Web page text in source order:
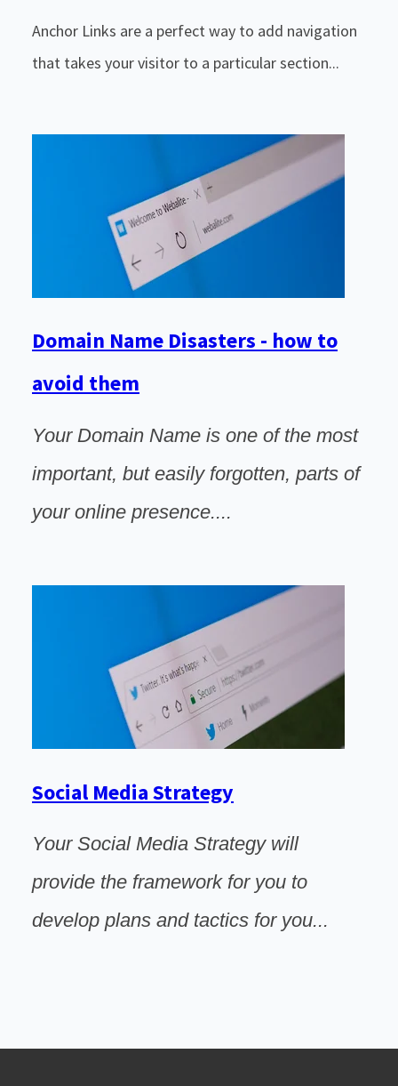
Anchor Links are a perfect way to add navigation
that takes your visitor to a particular section...
Domain Name Disasters - how to
avoid them
Your Domain Name is one of the most
important, but easily forgotten, parts of
your online presence....
Social Media Strategy
Your Social Media Strategy will
provide the framework for you to
develop plans and tactics for you...